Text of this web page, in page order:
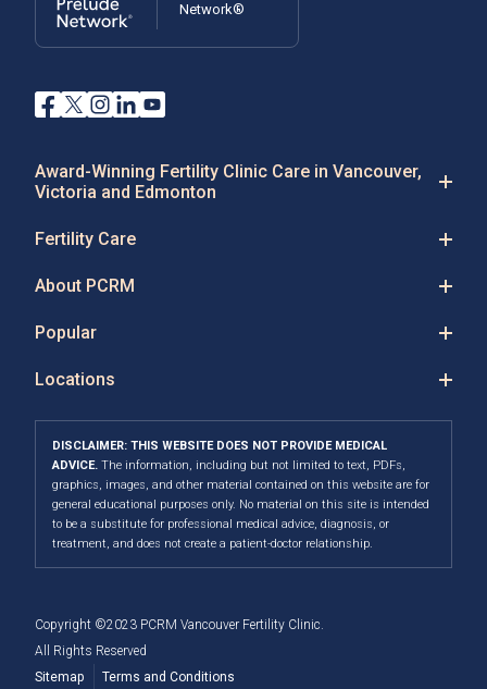
Network®
Award-Winning Fertility Clinic Care in Vancouver,
Victoria and Edmonton
Fertility Care
About PCRM
Popular
Locations
DISCLAIMER: THIS WEBSITE DOES NOT PROVIDE MEDICAL
ADVICE. The information, including but not limited to text, PDFs,
graphics, images, and other material contained on this website are for
general educational purposes only. No material on this site is intended
to be a substitute for professional medical advice, diagnosis, or
treatment, and does not create a patient-doctor relationship.
Copyright ©2023 PCRM Vancouver Fertility Clinic.
All Rights Reserved
Sitemap
Terms and Conditions